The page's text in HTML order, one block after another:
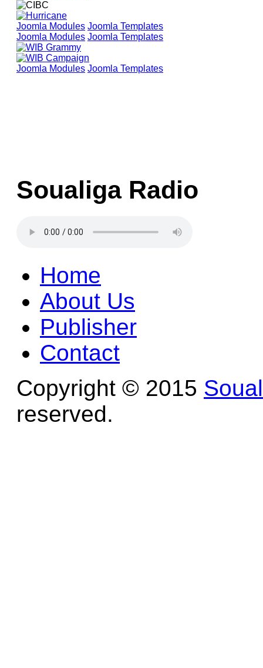
Joomla Modules Joomla Templates
Joomla Modules Joomla Templates
Joomla Modules Joomla Templates
Soualiga Radio
Home
About Us
Publisher
Contact
Copyright © 2015
reserved.